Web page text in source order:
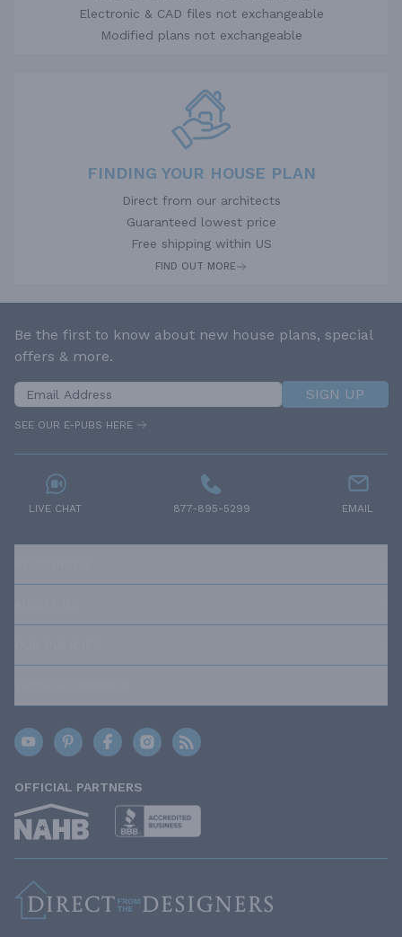
Electronic & CAD files not exchangeable
Modified plans not exchangeable
FINDING YOUR HOUSE PLAN
Direct from our architects
Guaranteed lowest price
Free shipping within US
FIND OUT MORE
Be the first to know about new house plans, special
offers & more.
SIGN UP
SEE OUR E-PUBS HERE
LIVE CHAT 877-895-5299 EMAIL
OFFICIAL PARTNERS